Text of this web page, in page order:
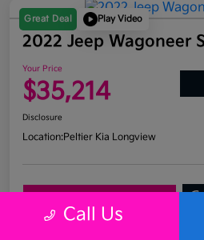
Great Deal Play Video
2022 Jeep Wagoneer
Your Price
$35,214
Disclosure
Location:Peltier Kia Longview
Call Us